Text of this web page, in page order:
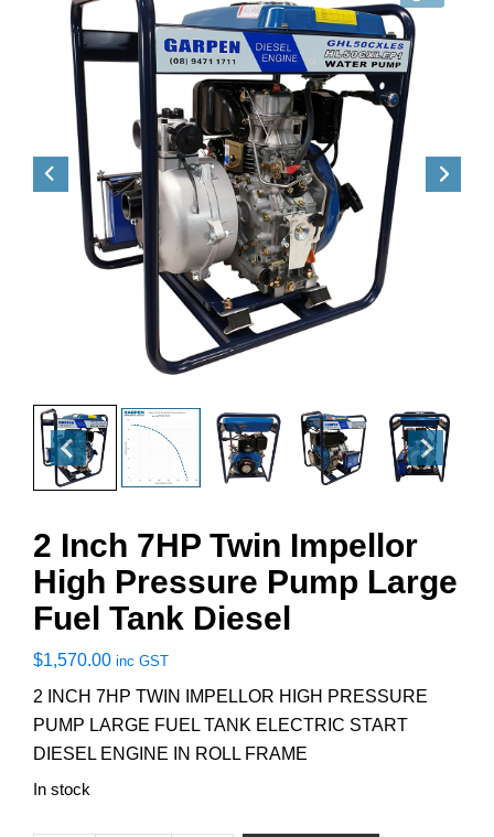
2 Inch 7HP Twin Impellor
High Pressure Pump Large
Fuel Tank Diesel
$1,570.00 inc GST
2 INCH 7HP TWIN IMPELLOR HIGH PRESSURE
PUMP LARGE FUEL TANK ELECTRIC START
DIESEL ENGINE IN ROLL FRAME
In stock